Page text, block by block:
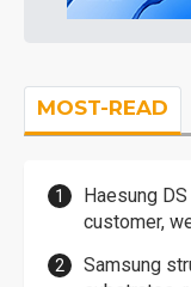
MOST-READ
Haesung
customer,
Samsung